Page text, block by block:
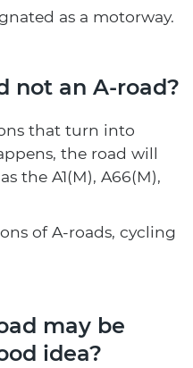
as a motorway.
not an A-road?
that turn into
the road will
the A1(M), A66(M),
of A-roads, cycling
may be
idea?